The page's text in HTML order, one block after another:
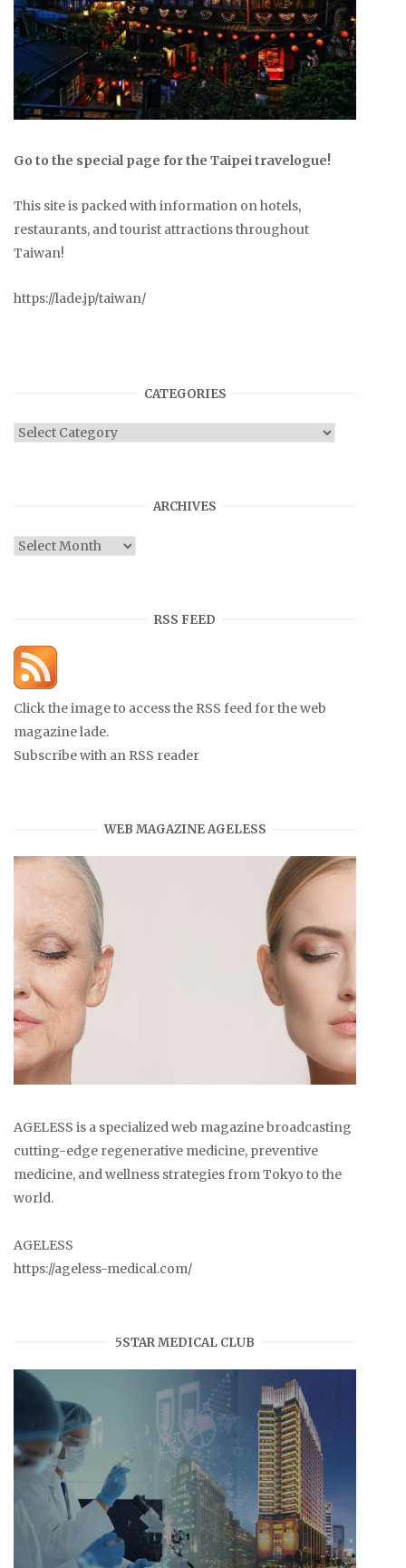
Go to the special page for the Taipei travelogue!
This site is packed with information on hotels,
restaurants, and tourist attractions throughout
Taiwan!
https://lade.jp/taiwan/
CATEGORIES
Categories
ARCHIVES
Archives
RSS FEED
Click the image to access the RSS feed for the web
magazine lade.
Subscribe with an RSS reader
WEB MAGAZINE AGELESS
AGELESS is a specialized web magazine broadcasting
cutting-edge regenerative medicine, preventive
medicine, and wellness strategies from Tokyo to the
world.
AGELESS
https://ageless-medical.com/
5STAR MEDICAL CLUB